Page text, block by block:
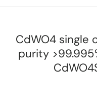
CdWO4 single
purity